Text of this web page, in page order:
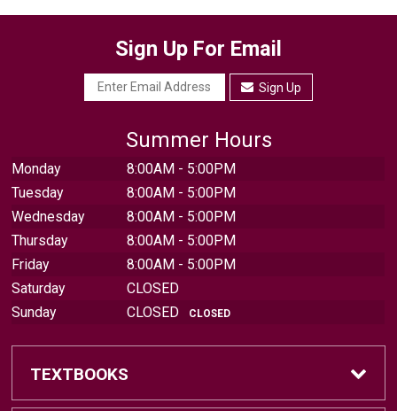
Sign Up For Email
Sign Up
Summer Hours
Monday
8:00AM - 5:00PM
Tuesday
8:00AM - 5:00PM
Wednesday
8:00AM - 5:00PM
Thursday
8:00AM - 5:00PM
Friday
8:00AM - 5:00PM
Saturday
CLOSED
Sunday
CLOSED CLOSED
TEXTBOOKS